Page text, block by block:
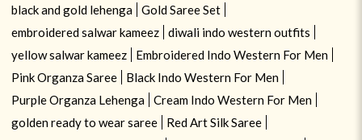
black and gold lehenga
Gold Saree Set
embroidered salwar kameez
diwali indo western outfits
yellow salwar kameez
Embroidered Indo Western For Men
Pink Organza Saree
Black Indo Western For Men
Purple Organza Lehenga
Cream Indo Western For Men
golden ready to wear saree
Red Art Silk Saree